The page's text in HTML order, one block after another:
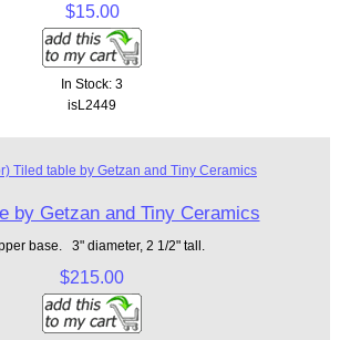
$15.00
In Stock: 3
isL2449
by Getzan and Tiny Ceramics
base. 3" diameter, 2 1/2" tall.
$215.00